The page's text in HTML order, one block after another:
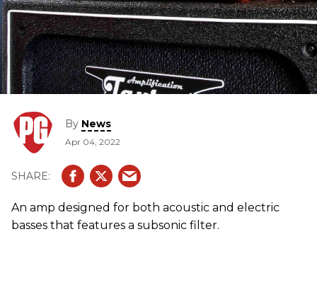
By News
Apr 04, 2022
An amp designed for both acoustic and electric
basses that features a subsonic filter.